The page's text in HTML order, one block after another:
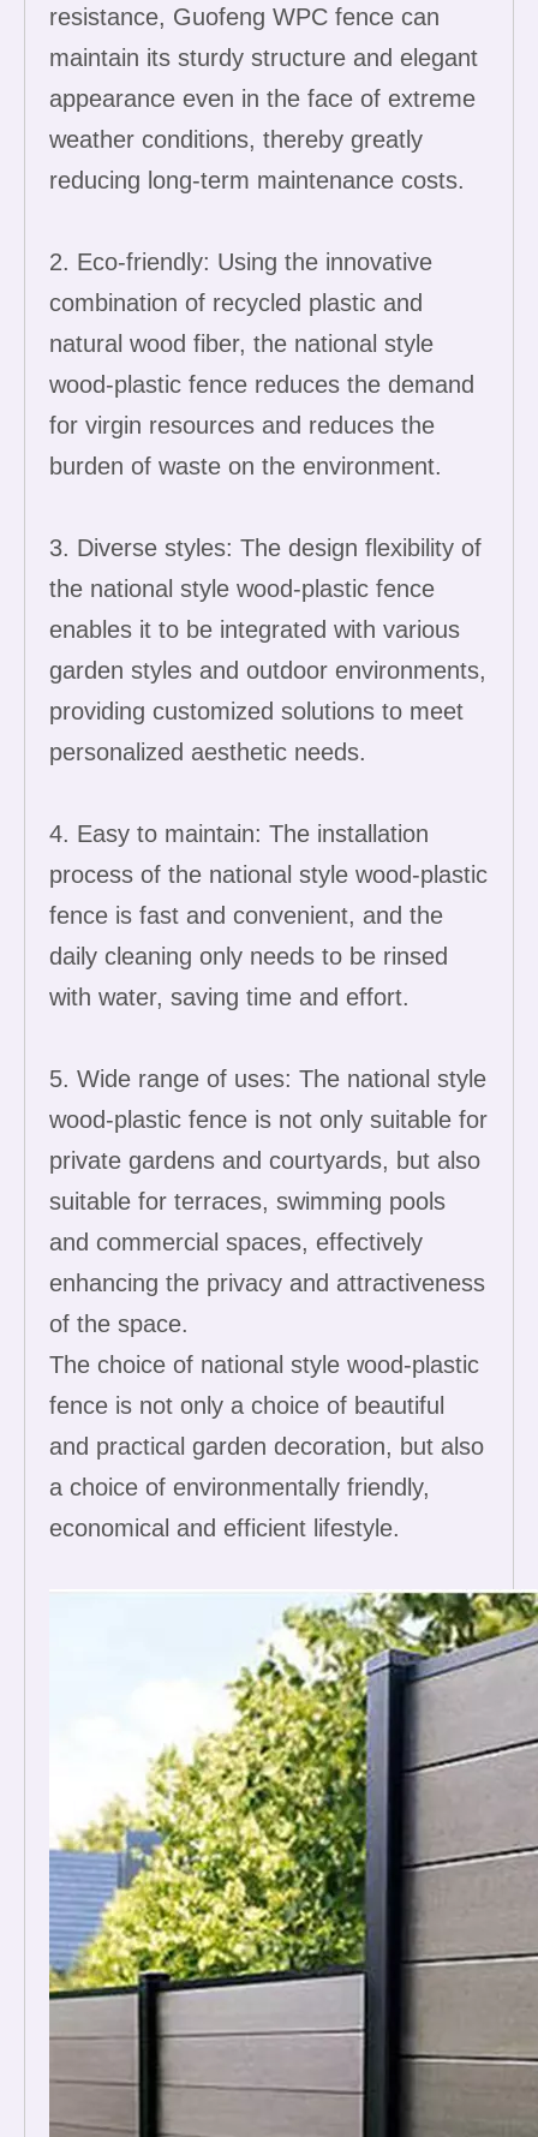
resistance, Guofeng WPC fence can
maintain its sturdy structure and elegant
appearance even in the face of extreme
weather conditions, thereby greatly
reducing long-term maintenance costs.
2. Eco-friendly: Using the innovative
combination of recycled plastic and
natural wood fiber, the national style
wood-plastic fence reduces the demand
for virgin resources and reduces the
burden of waste on the environment.
3. Diverse styles: The design flexibility of
the national style wood-plastic fence
enables it to be integrated with various
garden styles and outdoor environments,
providing customized solutions to meet
personalized aesthetic needs.
4. Easy to maintain: The installation
process of the national style wood-plastic
fence is fast and convenient, and the
daily cleaning only needs to be rinsed
with water, saving time and effort.
5. Wide range of uses: The national style
wood-plastic fence is not only suitable for
private gardens and courtyards, but also
suitable for terraces, swimming pools
and commercial spaces, effectively
enhancing the privacy and attractiveness
of the space.
The choice of national style wood-plastic
fence is not only a choice of beautiful
and practical garden decoration, but also
a choice of environmentally friendly,
economical and efficient lifestyle.